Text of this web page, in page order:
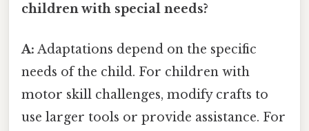
children with special needs?
A: Adaptations depend on the specific
needs of the child. For children with
motor skill challenges, modify crafts to
use larger tools or provide assistance. For